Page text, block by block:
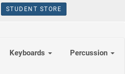
STUDENT STORE
Keyboards Percussion